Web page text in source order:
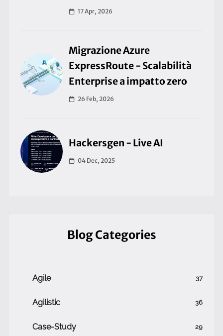
17 Apr, 2026
Migrazione Azure
ExpressRoute - Scalabilità
Enterprise a impatto zero
26 Feb, 2026
Hackersgen - Live AI
04 Dec, 2025
Blog Categories
Agile 37
Agilistic 36
Case-Study 29